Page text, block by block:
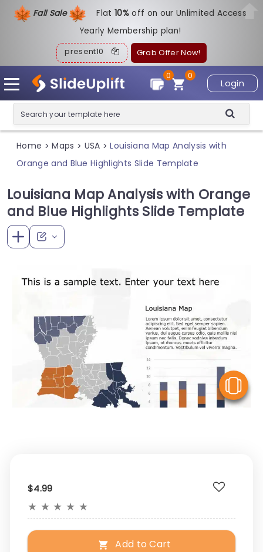
Fall Sale Flat10%off on our Unlimited Access
Yearly Membership plan!
present10 Grab Offer Now!
Login
0
0
Home > Maps > USA > Louisiana Map Analysis with
Orange and Blue Highlights Slide Template
Louisiana Map Analysis with Orange
and Blue Highlights Slide Template
$4.99
★ ★ ★ ★ ★
Add to Cart